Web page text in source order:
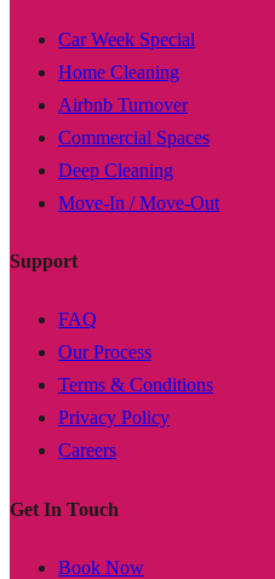
Car Week Special
Home Cleaning
Airbnb Turnover
Commercial Spaces
Deep Cleaning
Move-In / Move-Out
Support
FAQ
Our Process
Terms & Conditions
Privacy Policy
Careers
Get In Touch
Book Now